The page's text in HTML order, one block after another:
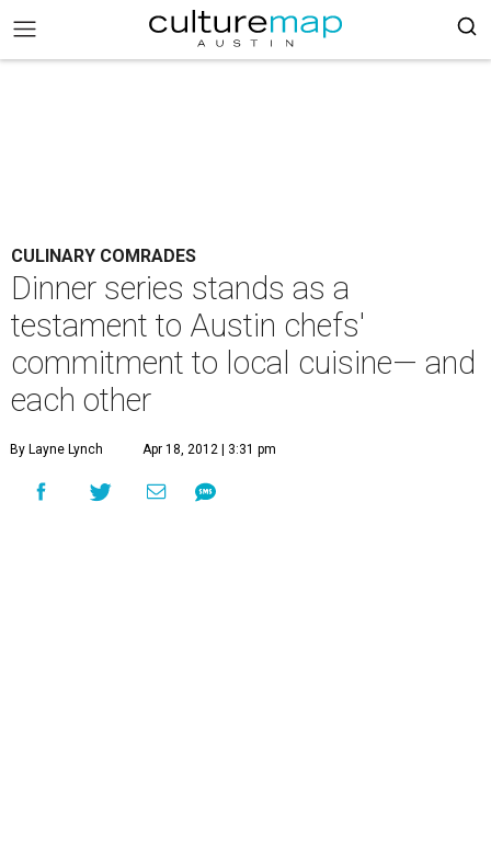
CULINARY COMRADES
Dinner series stands as a
testament to Austin chefs'
commitment to local cuisine— and
each other
By Layne Lynch Apr 18, 2012 | 3:31 pm